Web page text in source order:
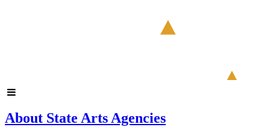
About State Arts Agencies